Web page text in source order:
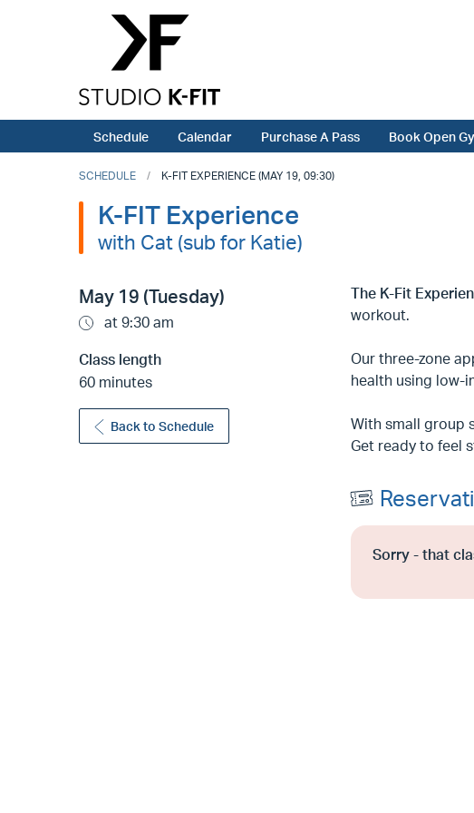
Schedule Calendar Purchase A Pass Book Open
SCHEDULE K-FIT EXPERIENCE (MAY 19, 09:30)
K-FIT Experience
with Cat (sub for Katie)
May 19 (Tuesday)
at 9:30 am
Class length
60 minutes
Back to Schedule
The K-Fit
workout.
Our three-zone
health using low-
With small group
Get ready to feel
Sorry - that